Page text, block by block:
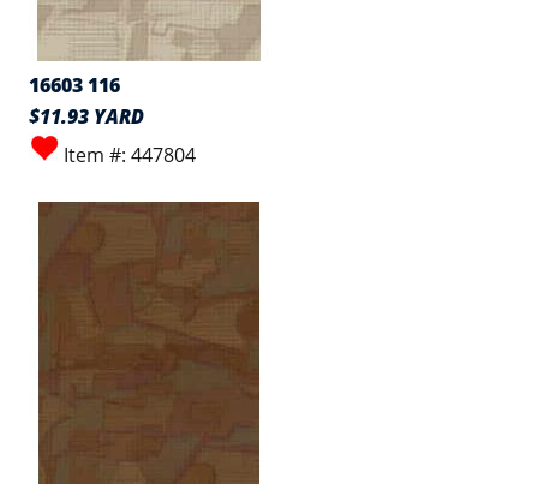
16603 116
$11.93 YARD
Item #: 447804